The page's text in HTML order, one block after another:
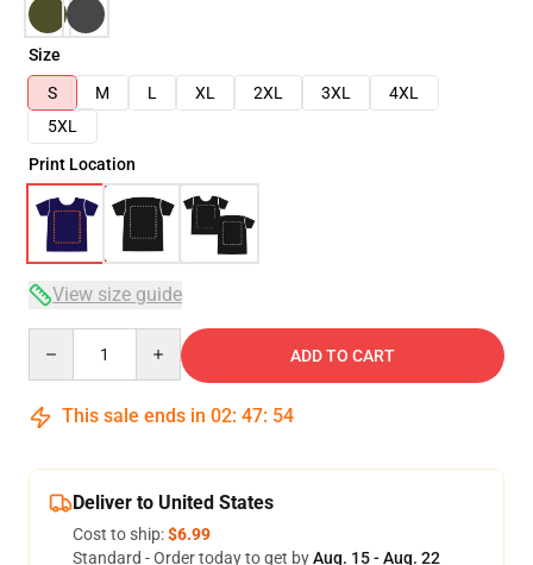
Size
S
M L XL 2XL 3XL
4XL
5XL
Print Location
View size guide
ADD TO CART
This sale ends in 02: 47: 54
Deliver to United States
Cost to ship:$6.99
Standard - Order today to get byAug. 15 - Aug. 22